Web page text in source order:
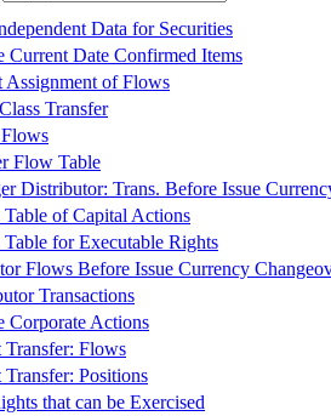
Data for Securities
Date Confirmed Items
of Flows
Transfer
Flow Table
Distributor: Trans. Before Issue
of Capital Actions
for Executable Rights
Flows Before Issue Currency
Transactions
Corporate Actions
Transfer: Flows
Positions
that can be Exercised